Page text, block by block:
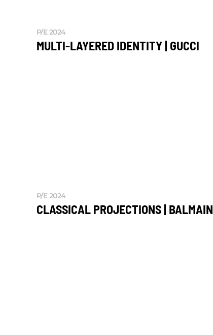
P/E 2024
MULTI-LAYERED IDENTITY | GUCCI
P/E 2024
CLASSICAL PROJECTIONS | BALMAIN